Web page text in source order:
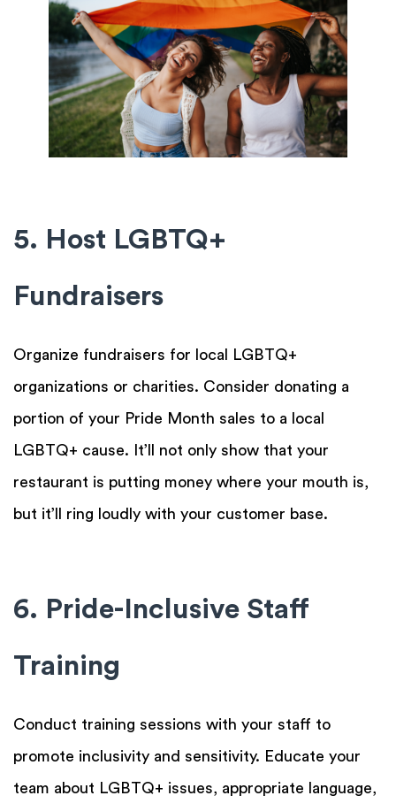
5. Host LGBTQ+
Fundraisers
Organize fundraisers for local LGBTQ+
organizations or charities. Consider donating a
portion of your Pride Month sales to a local
LGBTQ+ cause. It’ll not only show that your
restaurant is putting money where your mouth is,
but it’ll ring loudly with your customer base.
6. Pride-Inclusive Staff
Training
Conduct training sessions with your staff to
promote inclusivity and sensitivity. Educate your
team about LGBTQ+ issues, appropriate language,